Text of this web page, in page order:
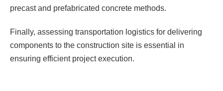
precast and prefabricated concrete methods.
Finally, assessing transportation logistics for delivering
components to the construction site is essential in
ensuring efficient project execution.